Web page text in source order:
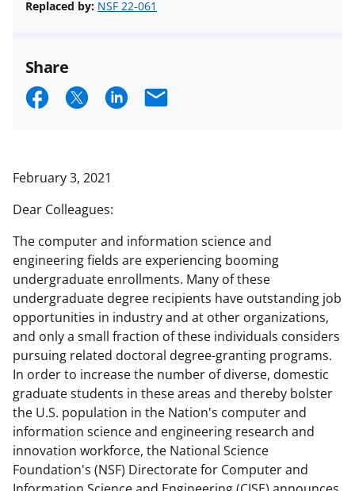
Replaced by: NSF 22-061
Share
S
r
e
o
n
F
a
c
e
b
o
o
k
S
r
e
o
n
X
(
f
o
r
m
e
r
l
S
r
e
o
n
L
i
n
k
e
d
I
n
E
February 3, 2021
Dear Colleagues:
The computer and information science and
engineering fields are experiencing booming
undergraduate enrollments. Many of these
undergraduate degree recipients have outstanding job
opportunities in industry and at other organizations,
and only a small fraction of these individuals considers
pursuing related doctoral degree-granting programs.
In order to increase the number of diverse, domestic
graduate students in these areas and thereby bolster
the U.S. population in the Nation's computer and
information science and engineering research and
innovation workforce, the National Science
Foundation's (NSF) Directorate for Computer and